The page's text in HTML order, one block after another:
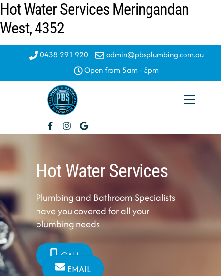
Skip
to
content
Hot Water Services Meringandan
West, 4352
0438 291 920
admin@pbsplumbing.com.au
Open from 5am - 5pm
Menu
Hot Water Services
Plumbing and Bathroom Specialists
have you covered for all your
plumbing needs
CALL
EMAIL